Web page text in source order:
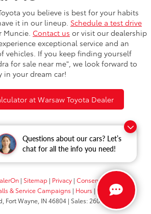
Questions about our cars? Let’s
chat for all the info you need!
you believe is best for your habits
it in our lineup. Schedule a test drive
Muncie. Contact us or visit our dealership
exceptional service and an
vehicles. If you keep finding yourself
for sale near me", we look forward to
in your dream car!
at Warsaw Toyota Dealer
| Sitemap | Privacy | Consent
& Service Campaigns | Hours | Fort Wayne
Fort Wayne, IN 46804 | Sales: 260-205-5519